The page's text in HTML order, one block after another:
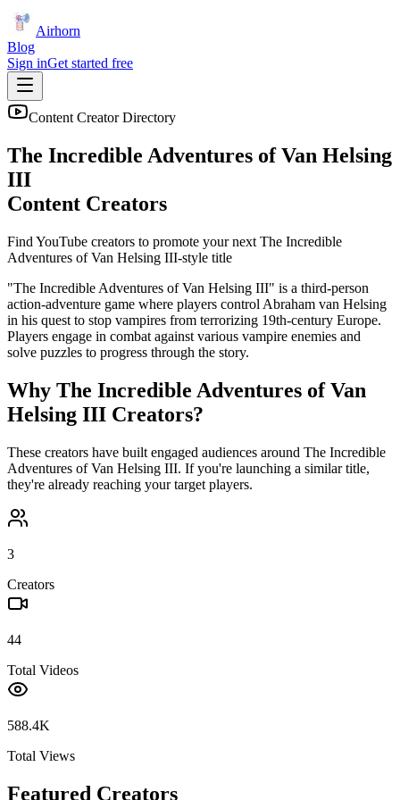
Airhorn
Blog
Sign inGet started free
Content Creator Directory
The Incredible Adventures of Van Helsing
III
Content Creators
Find YouTube creators to promote your next The Incredible
Adventures of Van Helsing III-style title
"The Incredible Adventures of Van Helsing III" is a third-person
action-adventure game where players control Abraham van Helsing
in his quest to stop vampires from terrorizing 19th-century Europe.
Players engage in combat against various vampire enemies and
solve puzzles to progress through the story.
Why The Incredible Adventures of Van
Helsing III Creators?
These creators have built engaged audiences around The Incredible
Adventures of Van Helsing III. If you're launching a similar title,
they're already reaching your target players.
3
Creators
44
Total Videos
588.4K
Total Views
Featured Creators